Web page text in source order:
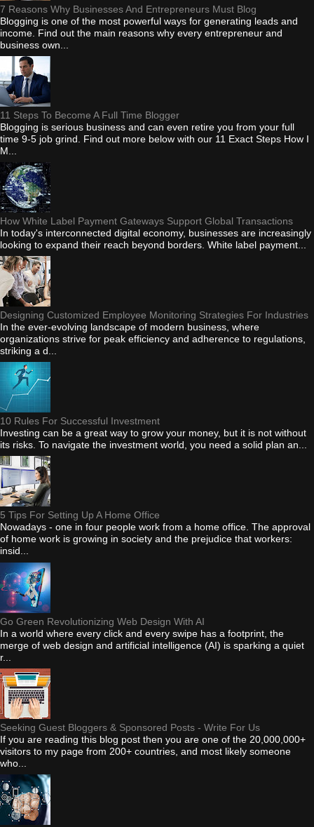
7 Reasons Why Businesses And Entrepreneurs Must Blog
Blogging is one of the most powerful ways for generating leads and
income. Find out the main reasons why every entrepreneur and
business own...
11 Steps To Become A Full Time Blogger
Blogging is serious business and can even retire you from your full
time 9-5 job grind. Find out more below with our 11 Exact Steps How I
M...
How White Label Payment Gateways Support Global Transactions
In today's interconnected digital economy, businesses are increasingly
looking to expand their reach beyond borders. White label payment...
Designing Customized Employee Monitoring Strategies For Industries
In the ever-evolving landscape of modern business, where
organizations strive for peak efficiency and adherence to regulations,
striking a d...
10 Rules For Successful Investment
Investing can be a great way to grow your money, but it is not without
its risks. To navigate the investment world, you need a solid plan an...
5 Tips For Setting Up A Home Office
Nowadays - one in four people work from a home office. The approval
of home work is growing in society and the prejudice that workers:
insid...
Go Green Revolutionizing Web Design With AI
In a world where every click and every swipe has a footprint, the
merge of web design and artificial intelligence (AI) is sparking a quiet
r...
Seeking Guest Bloggers & Sponsored Posts - Write For Us
If you are reading this blog post then you are one of the 20,000,000+
visitors to my page from 200+ countries, and most likely someone
who...